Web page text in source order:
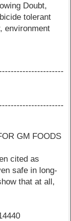
Doubt,
tolerant
environment
GM FOODS
cited as
safe in long-
that at all,